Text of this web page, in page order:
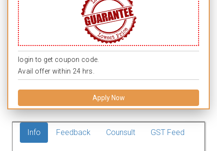
login to get coupon code.
Avail offer within 24 hrs.
Apply Now
Info Feedback Counsult GST Feed